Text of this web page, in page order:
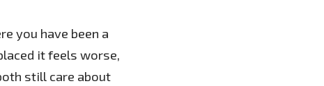
you have been a
it feels worse,
still care about